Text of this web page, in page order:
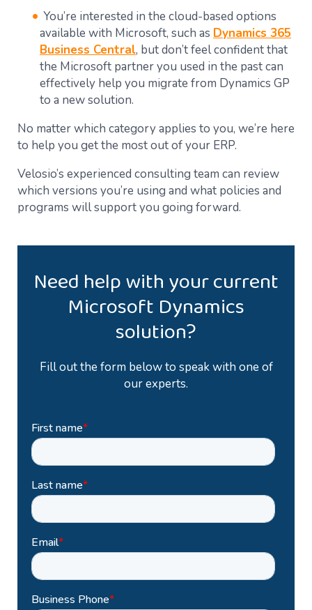
You’re interested in the cloud-based options
available with Microsoft, such as Dynamics 365
Business Central, but don’t feel confident that
the Microsoft partner you used in the past can
effectively help you migrate from Dynamics GP
to a new solution.
No matter which category applies to you, we’re here
to help you get the most out of your ERP.
Velosio’s experienced consulting team can review
which versions you’re using and what policies and
programs will support you going forward.
Need help with your current
Microsoft Dynamics
solution?
Fill out the form below to speak with one of
our experts.